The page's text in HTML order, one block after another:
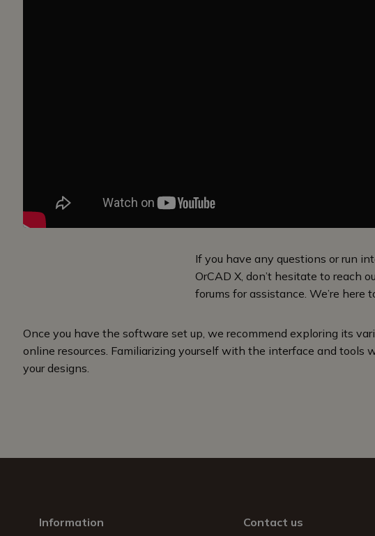
If you have any questions or run
OrCAD X, don’t hesitate to reach
forums for assistance. We’re here
Once you have the software set up, we recommend exploring its
online resources. Familiarizing yourself with the interface and
your designs.
Information Contact us